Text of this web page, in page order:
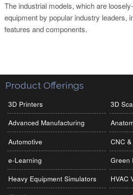
The industrial models, which are
equipment by popular industry leaders,
features and components.
Product Offerings
3D Printers 3D
Advanced Manufacturing
Automotive CNC
e-Learning Green
Heavy Equipment Simulators HVAC